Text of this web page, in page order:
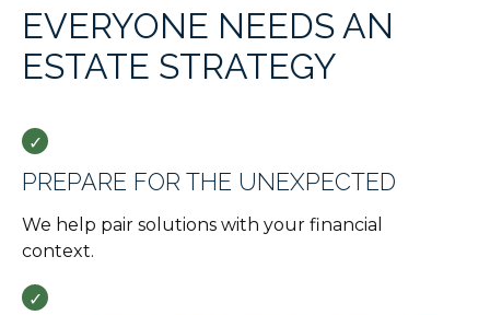
EVERYONE NEEDS AN
ESTATE STRATEGY
PREPARE FOR THE UNEXPECTED
We help pair solutions with your financial
context.